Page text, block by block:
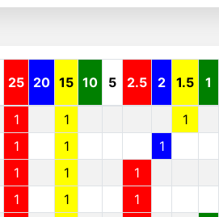
25 20 15 10 5 2.5 2 1.5 1
1 1
1
1 1
1
1 1
1
1 1 1